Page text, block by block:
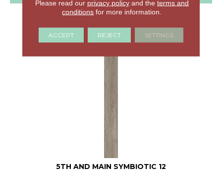
5TH AND MAIN SYMBIOTIC 12
Please read our privacy policyand the terms and
conditions for more information.
ACCEPT REJECT SETTINGS